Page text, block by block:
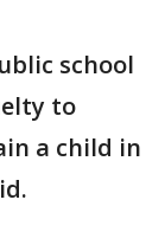
school
to
a child in